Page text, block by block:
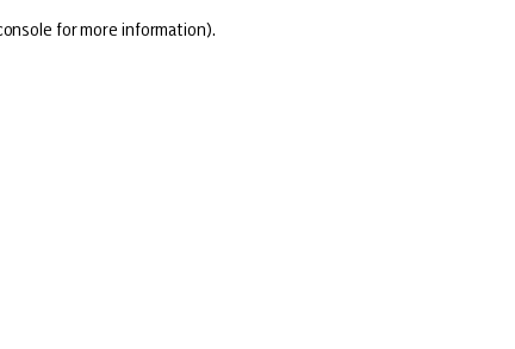
for more information).